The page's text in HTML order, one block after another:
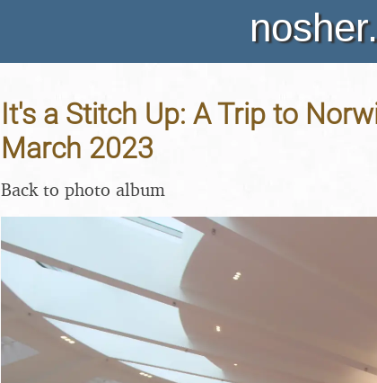
It's a Stitch Up: A Trip to
March 2023
Back to photo album